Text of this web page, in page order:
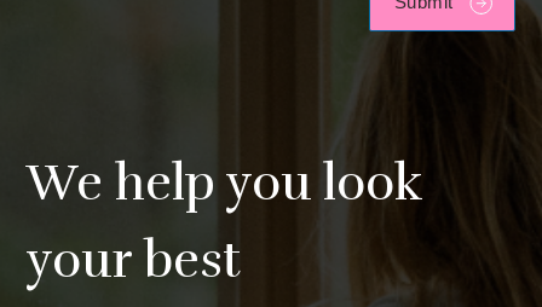
We help you look
your best